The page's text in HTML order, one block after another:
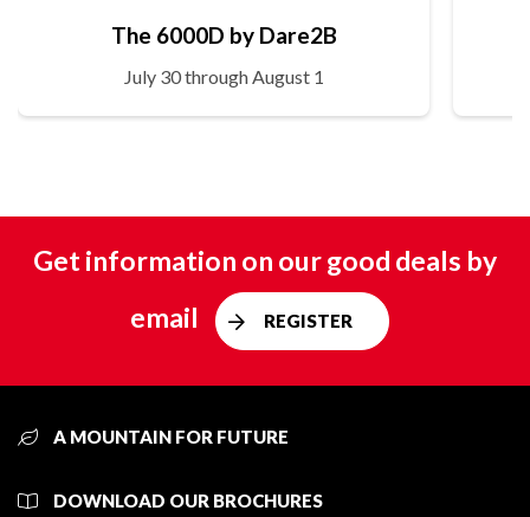
The 6000D by Dare2B
July 30 through August 1
Get information on our good deals by
email
REGISTER
A MOUNTAIN FOR FUTURE
DOWNLOAD OUR BROCHURES